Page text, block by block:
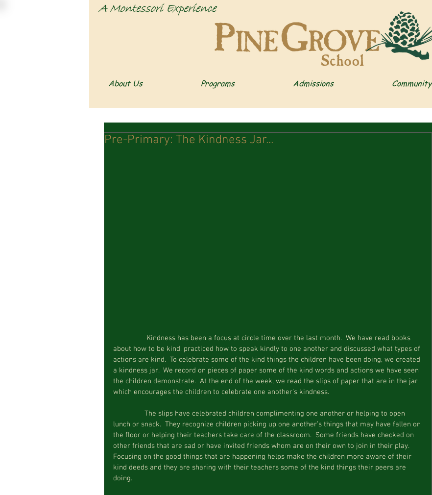
About Us Programs Admissions Community
Pre-Primary: The Kindness Jar...
about how to be kind, practiced how to speak kindly to one another and discussed what types of
actions are kind.  To celebrate some of the kind things the children have been doing, we created
a kindness jar.  We record on pieces of paper some of the kind words and actions we have seen
the children demonstrate.  At the end of the week, we read the slips of paper that are in the jar
which encourages the children to celebrate one another’s kindness.
lunch or snack.  They recognize children picking up one another’s things that may have fallen on
the floor or helping their teachers take care of the classroom.  Some friends have checked on
other friends that are sad or have invited friends whom are on their own to join in their play.
Focusing on the good things that are happening helps make the children more aware of their
kind deeds and they are sharing with their teachers some of the kind things their peers are
doing.